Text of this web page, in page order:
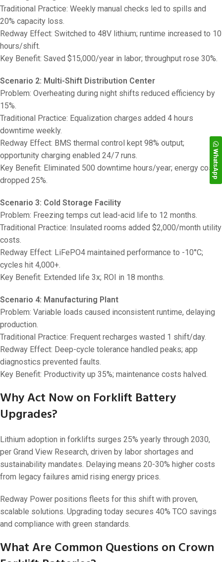
Traditional Practice: Weekly manual checks led to spills and
20% capacity loss.
Redway Effect: Switched to 48V lithium; runtime increased to 10
hours/shift.
Key Benefit: Saved $15,000/year in labor; throughput rose 30%.
Scenario 2: Multi-Shift Distribution Center
Problem: Overheating during night shifts reduced efficiency by
15%.
Traditional Practice: Equalization charges added 4 hours
downtime weekly.
Redway Effect: BMS thermal control kept 98% output;
opportunity charging enabled 24/7 runs.
Key Benefit: Eliminated 500 downtime hours/year; energy costs
dropped 25%.
Scenario 3: Cold Storage Facility
Problem: Freezing temps cut lead-acid life to 12 months.
Traditional Practice: Insulated rooms added $2,000/month utility
costs.
Redway Effect: LiFePO4 maintained performance to -10°C;
cycles hit 4,000+.
Key Benefit: Extended life 3x; ROI in 18 months.
Scenario 4: Manufacturing Plant
Problem: Variable loads caused inconsistent runtime, delaying
production.
Traditional Practice: Frequent recharges wasted 1 shift/day.
Redway Effect: Deep-cycle tolerance handled peaks; app
diagnostics prevented faults.
Key Benefit: Productivity up 35%; maintenance costs halved.
Why Act Now on Forklift Battery
Upgrades?
Lithium adoption in forklifts surges 25% yearly through 2030,
per Grand View Research, driven by labor shortages and
sustainability mandates. Delaying means 20-30% higher costs
from legacy failures amid rising energy prices.
Redway Power positions fleets for this shift with proven,
scalable solutions. Upgrading today secures 40% TCO savings
and compliance with green standards.
What Are Common Questions on Crown
WhatsApp